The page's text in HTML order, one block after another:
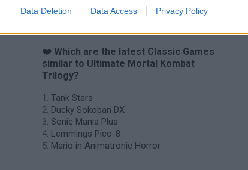
Data Deletion Data Access Privacy Policy
❤️ Which are the latest Classic Games
similar to Ultimate Mortal Kombat
Trilogy?
Tank Stars
Ducky Sokoban DX
Sonic Mania Plus
Lemmings Pico-8
Mario in Animatronic Horror